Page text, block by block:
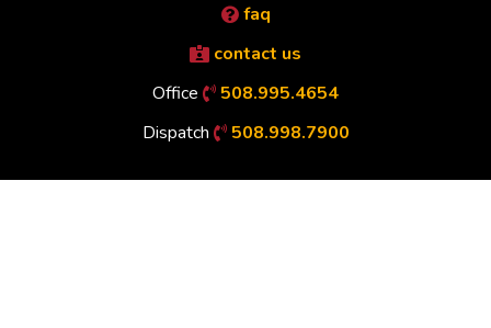
faq
contact us
Office
508.995.4654
Dispatch
508.998.7900